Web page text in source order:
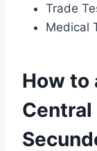
Trade
Medical
How to
Central